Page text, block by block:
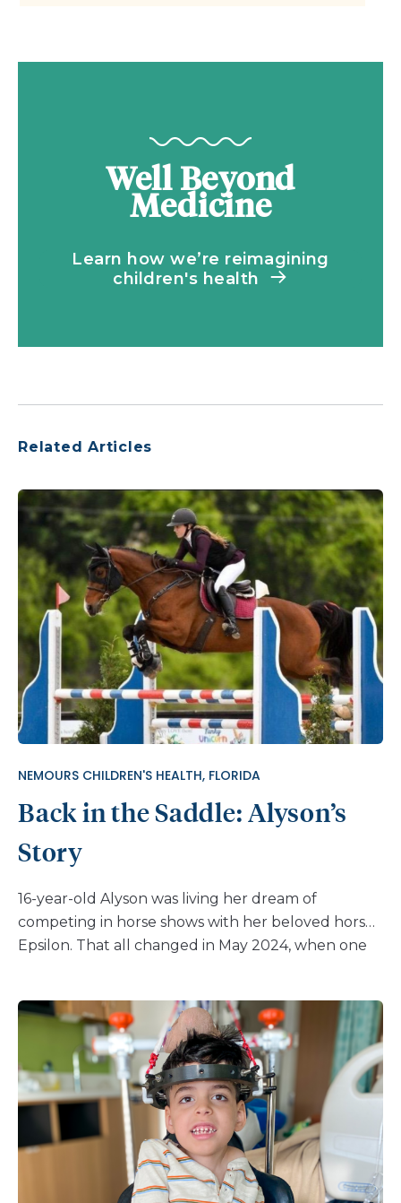
Well Beyond
Medicine
Learn how we’re reimagining
children's health
Related Articles
NEMOURS CHILDREN'S HEALTH, FLORIDA
Back in the Saddle: Alyson’s
Story
16-year-old Alyson was living her dream of
competing in horse shows with her beloved horse,
Epsilon. That all changed in May 2024, when one
something was wrong. “Immediately I was in a lot
of pain,” Alyson recalls. “The EMT helped me out of
the ring, but I couldn’t walk any further. My mom
took me to the closest hospital where they told
me I fractured my leg and may need surgery. I was
so disappointed and discouraged because I was
not going to be able to ride or compete for a long
time.” For Alyson, an injury that would require